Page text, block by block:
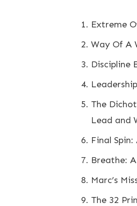
Extreme
Way Of A
Discipline
The
Lead and
Final
Breathe:
Marc’s
The 32